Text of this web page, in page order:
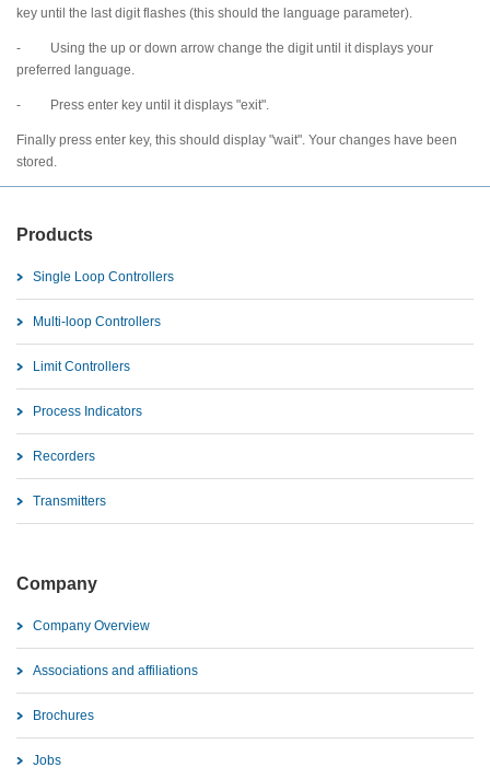
key until the last digit flashes (this should the language parameter).
- Using the up or down arrow change the digit until it displays your
preferred language.
- Press enter key until it displays "exit".
Finally press enter key, this should display "wait". Your changes have been
stored.
Products
Single Loop Controllers
Multi-loop Controllers
Limit Controllers
Process Indicators
Recorders
Transmitters
Company
Company Overview
Associations and affiliations
Brochures
Jobs